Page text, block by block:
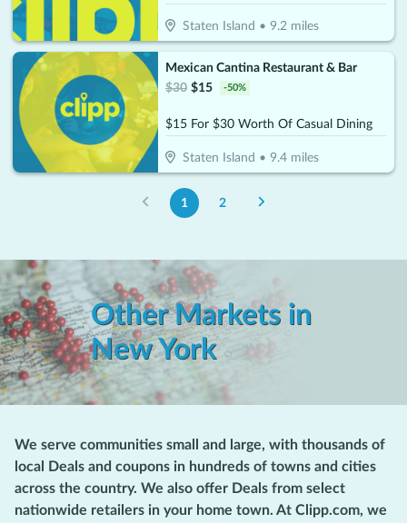
Staten Island • 9.2 miles
Mexican Cantina Restaurant & Bar
$30 $15 -50%
$15 For $30 Worth Of Casual Dining
Staten Island • 9.4miles
1 2
Other Markets in
New York
We serve communities small and large, with thousands of
local Deals and coupons in hundreds of towns and cities
across the country. We also offer Deals from select
nationwide retailers in your home town. At Clipp.com, we